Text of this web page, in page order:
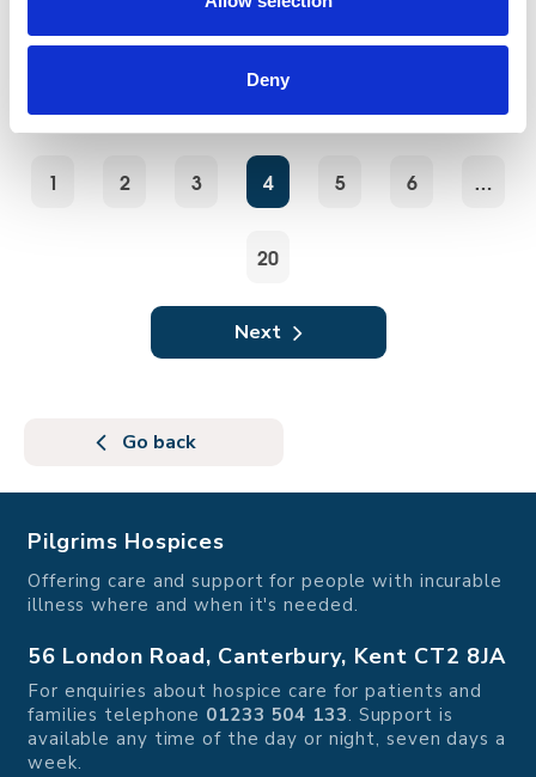
Deny
and go the extra mile in support of Pilgrims
1 2 3 4 5 6 …
20
Next
Go back
Pilgrims Hospices
Offering care and support for people with incurable
illness where and when it's needed.
56 London Road, Canterbury, Kent CT2 8JA
For enquiries about hospice care for patients and
families telephone 01233 504 133. Support is
available any time of the day or night, seven days a
week.